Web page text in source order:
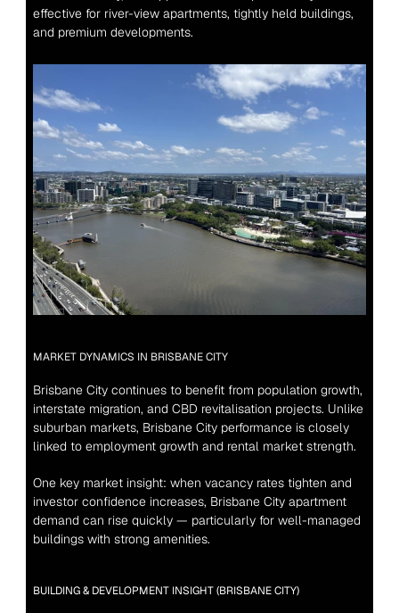
effective for river-view apartments, tightly held buildings,
and premium developments.
MARKET DYNAMICS IN BRISBANE CITY
Brisbane City continues to benefit from population growth,
interstate migration, and CBD revitalisation projects. Unlike
suburban markets, Brisbane City performance is closely
linked to employment growth and rental market strength.
One key market insight: when vacancy rates tighten and
investor confidence increases, Brisbane City apartment
demand can rise quickly — particularly for well-managed
buildings with strong amenities.
BUILDING & DEVELOPMENT INSIGHT (BRISBANE CITY)